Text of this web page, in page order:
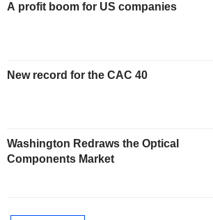
A profit boom for US companies
New record for the CAC 40
Washington Redraws the Optical
Components Market